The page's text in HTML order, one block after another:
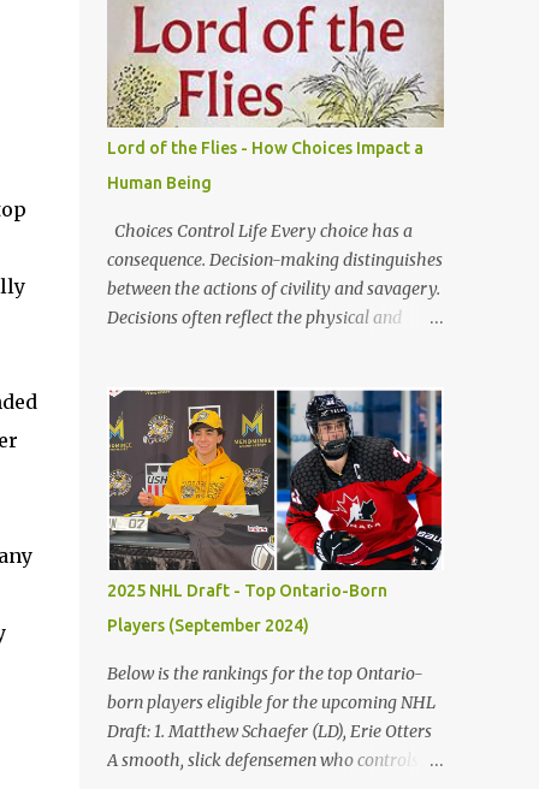
Lord of the Flies - How Choices Impact a
Human Being
Choices Control Life Every choice has a
consequence. Decision-making distinguishes
between the actions of civility and savagery.
Decisions often reflect the physical and
is to make a poor decision versus a good
decision. The children’s blunders in Lord of
the Flies by William Golding emphasize the
significance of making the proper decision,
encouraging the reader to take their time
making choices to avoid the destruction of
civilization. Firstly, decisions in life often
reflect the distinctions between civility and
savagery. Immediately, the reader gains a
variation of each character based on actions
and judgments. Golding states, "Ralph
[took] a step forward and Jack smacked
Piggy’s head" (Golding 75). Occurring, after
2025 NHL Draft - Top Ontario-Born
Players (September 2024)
Below is the rankings for the top Ontario-
born players eligible for the upcoming NHL
Draft: 1. Matthew Schaefer (LD), Erie Otters
A smooth, slick defensemen who controls